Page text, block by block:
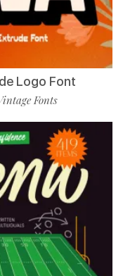
Logo Font
Fonts